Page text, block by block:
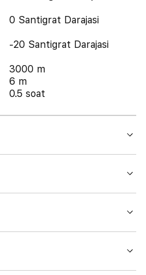
0 Santigrat Darajasi
-20 Santigrat Darajasi
3000 m
6 m
0.5 soat